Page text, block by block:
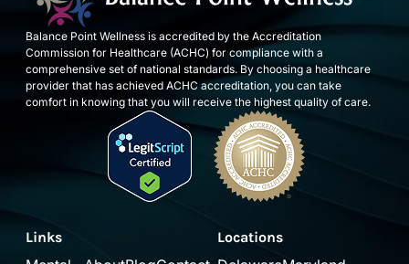
Balance Point Wellness is accredited by the Accreditation
Commission for Healthcare (ACHC) for compliance with a
comprehensive set of national standards. By choosing a healthcare
provider that has achieved ACHC accreditation, you can take
comfort in knowing that you will receive the highest quality of care.
Links Locations